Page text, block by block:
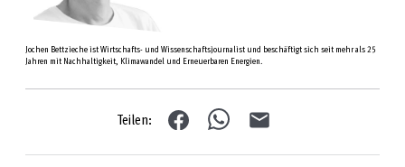
Jochen Bettzieche ist Wirtschafts- und Wissenschaftsjournalist und beschäftigt sich seit mehr als 25
Jahren mit Nachhaltigkeit, Klimawandel und Erneuerbaren Energien.
Teilen: